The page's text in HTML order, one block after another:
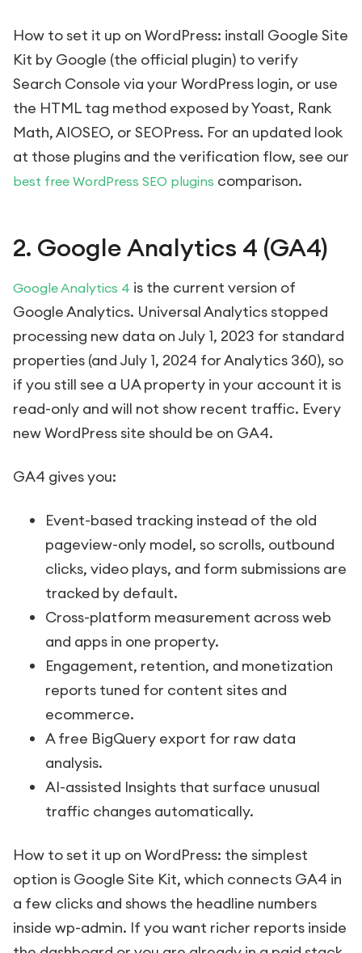
How to set it up on WordPress: install Google Site
Kit by Google (the official plugin) to verify
Search Console via your WordPress login, or use
the HTML tag method exposed by Yoast, Rank
Math, AIOSEO, or SEOPress. For an updated look
at those plugins and the verification flow, see our
best free WordPress SEO plugins comparison.
2. Google Analytics 4 (GA4)
Google Analytics 4 is the current version of
Google Analytics. Universal Analytics stopped
processing new data on July 1, 2023 for standard
properties (and July 1, 2024 for Analytics 360), so
if you still see a UA property in your account it is
read-only and will not show recent traffic. Every
new WordPress site should be on GA4.
GA4 gives you:
Event-based tracking instead of the old
pageview-only model, so scrolls, outbound
clicks, video plays, and form submissions are
tracked by default.
Cross-platform measurement across web
and apps in one property.
Engagement, retention, and monetization
reports tuned for content sites and
ecommerce.
A free BigQuery export for raw data
analysis.
AI-assisted Insights that surface unusual
traffic changes automatically.
How to set it up on WordPress: the simplest
option is Google Site Kit, which connects GA4 in
a few clicks and shows the headline numbers
inside wp-admin. If you want richer reports inside